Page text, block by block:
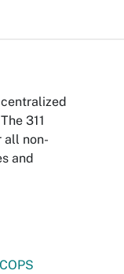
311
all non-
and